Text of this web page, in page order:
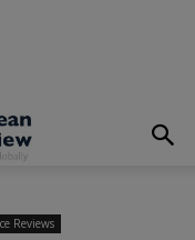
Reviews